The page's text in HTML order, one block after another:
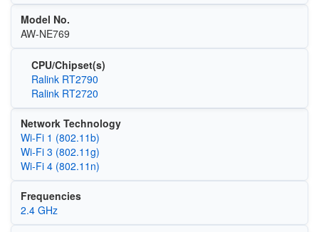
Model No.
AW-NE769
CPU/Chipset(s)
Ralink RT2790
Ralink RT2720
Network Technology
Wi‑Fi 1 (802.11b)
Wi‑Fi 3 (802.11g)
Wi‑Fi 4 (802.11n)
Frequencies
2.4 GHz